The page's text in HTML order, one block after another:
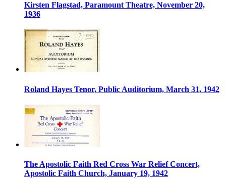
Kirsten Flagstad, Paramount Theatre, November 20,
1936
Roland Hayes Tenor, Public Auditorium, March 31, 1942
The Apostolic Faith Red Cross War Relief Concert,
Apostolic Faith Church, January 19, 1942